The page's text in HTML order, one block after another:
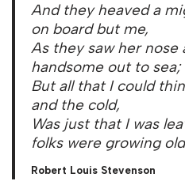
And they heaved a
on board but me,
As they saw her nose
handsome out to sea;
But all that I could
and the cold,
Was just that I was
folks were growing
Robert Louis Stevenson